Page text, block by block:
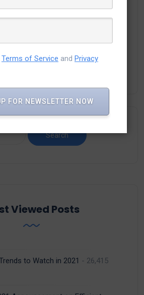
the text displayed above:
Viewed Posts
to Watch in 2021 - 26,415
Terms of Service and Privacy
FOR NEWSLETTER NOW